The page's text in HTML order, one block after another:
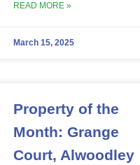
READ MORE »
March 15, 2025
Property of the
Month: Grange
Court, Alwoodley